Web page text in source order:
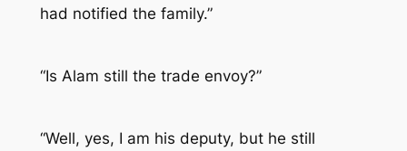
had notified the family.”
“Is Alam still the trade envoy?”
“Well, yes, I am his deputy, but he still